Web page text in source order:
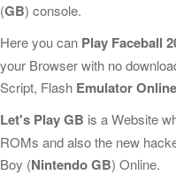
(GB) console.
Here you can Play Faceball
your Browser with no
Script, Flash Emulator Online
Let's Play GB is a Website
ROMs and also the new
Boy (Nintendo GB) Online.